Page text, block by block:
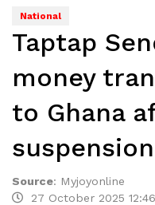
National
Taptap
money
to Ghana
suspension
Source: Myjoyonline
27 October 2025